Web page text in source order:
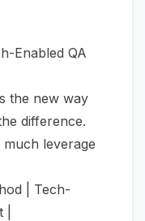
Enabled QA
the new way
difference.
leverage
| Tech-